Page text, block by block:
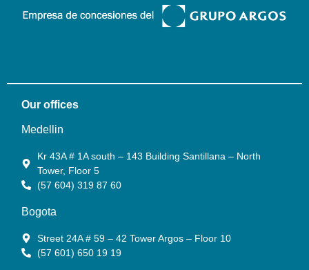
Our offices
Medellin
Kr 43A # 1A south – 143 Building Santillana – North
Tower, Floor 5
(57 604) 319 87 60
Bogota
Street 24A # 59 – 42 Tower Argos – Floor 10
(57 601) 650 19 19